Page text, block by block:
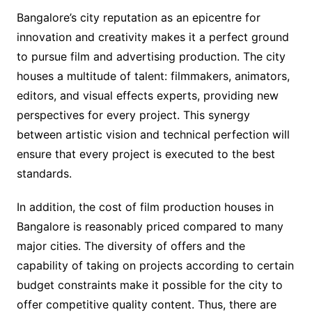
Bangalore’s city reputation as an epicentre for
innovation and creativity makes it a perfect ground
to pursue film and advertising production. The city
houses a multitude of talent: filmmakers, animators,
editors, and visual effects experts, providing new
perspectives for every project. This synergy
between artistic vision and technical perfection will
ensure that every project is executed to the best
standards.
In addition, the cost of film production houses in
Bangalore is reasonably priced compared to many
major cities. The diversity of offers and the
capability of taking on projects according to certain
budget constraints make it possible for the city to
offer competitive quality content. Thus, there are